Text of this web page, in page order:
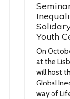
Youth
On
at the
will host
Global
way of